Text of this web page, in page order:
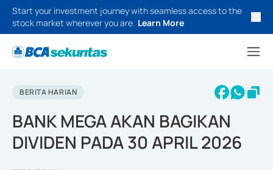
Start your investment journey with seamless access to the
stock market wherever you are. Learn More
BERITA HARIAN
BANK MEGA AKAN BAGIKAN
DIVIDEN PADA 30 APRIL 2026